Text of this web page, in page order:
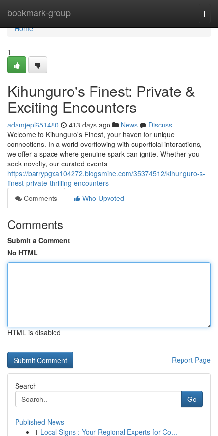
bookmark-group
Home
Home
1
Kihunguro's Finest: Private &
Exciting Encounters
adamjepl651480 413 days ago News
Discuss
Welcome to Kihunguro's Finest, your haven for unique
connections. In a world overflowing with superficial interactions,
we offer a space where genuine spark can ignite. Whether you
seek novelty, our curated events
https://barrypgxa104272.blogsmine.com/35374512/kihunguro-s-
finest-private-thrilling-encounters
Comments
Who Upvoted
Comments
Submit a Comment
No HTML
HTML is disabled
Report Page
Search
Go
Published News
1 Local Signs : Your Regional Experts for Co...